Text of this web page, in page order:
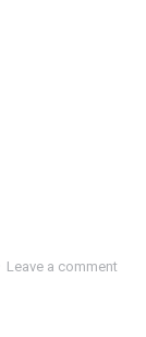
Leave a comment